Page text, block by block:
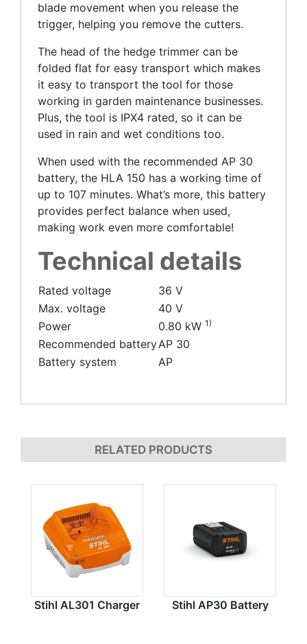
blade movement when you release the
trigger, helping you remove the cutters.
The head of the hedge trimmer can be
folded flat for easy transport which makes
it easy to transport the tool for those
working in garden maintenance businesses.
Plus, the tool is IPX4 rated, so it can be
used in rain and wet conditions too.
When used with the recommended AP 30
battery, the HLA 150 has a working time of
up to 107 minutes. What’s more, this battery
provides perfect balance when used,
making work even more comfortable!
Technical details
Rated voltage
36 V
Max. voltage
40 V
Power
0.80 kW 1)
Recommended batteryAP 30
Battery system
AP
RELATED PRODUCTS
Stihl AL301 Charger Stihl AP30 Battery